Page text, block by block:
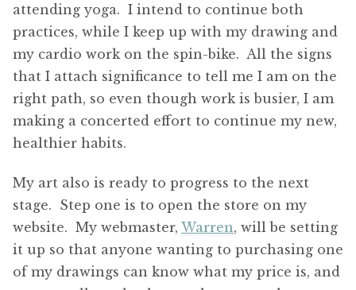
attending yoga. I intend to continue both
practices, while I keep up with my drawing and
my cardio work on the spin-bike. All the signs
that I attach significance to tell me I am on the
right path, so even though work is busier, I am
making a concerted effort to continue my new,
healthier habits.
My art also is ready to progress to the next
stage. Step one is to open the store on my
website. My webmaster, Warren, will be setting
it up so that anyone wanting to purchasing one
of my drawings can know what my price is, and